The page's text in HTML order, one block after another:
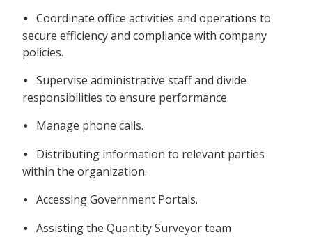
• Coordinate office activities and operations to
secure efficiency and compliance with company
policies.
• Supervise administrative staff and divide
responsibilities to ensure performance.
• Manage phone calls.
• Distributing information to relevant parties
within the organization.
• Accessing Government Portals.
• Assisting the Quantity Surveyor team